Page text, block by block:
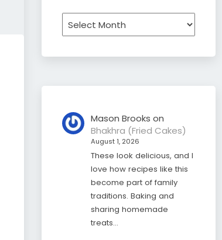
Mason Brooks on
Bhakhra (Fried Cakes)
August 1, 2026
These look delicious, and I
love how recipes like this
become part of family
traditions. Baking and
sharing homemade
treats…